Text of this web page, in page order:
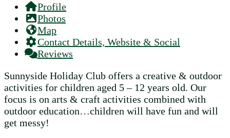
Profile
Photos
Map
Contact Details, Website & Social
Reviews
Sunnyside Holiday Club offers a creative & outdoor
activities for children aged 5 – 12 years old. Our
focus is on arts & craft activities combined with
outdoor education…children will have fun and will
get messy!